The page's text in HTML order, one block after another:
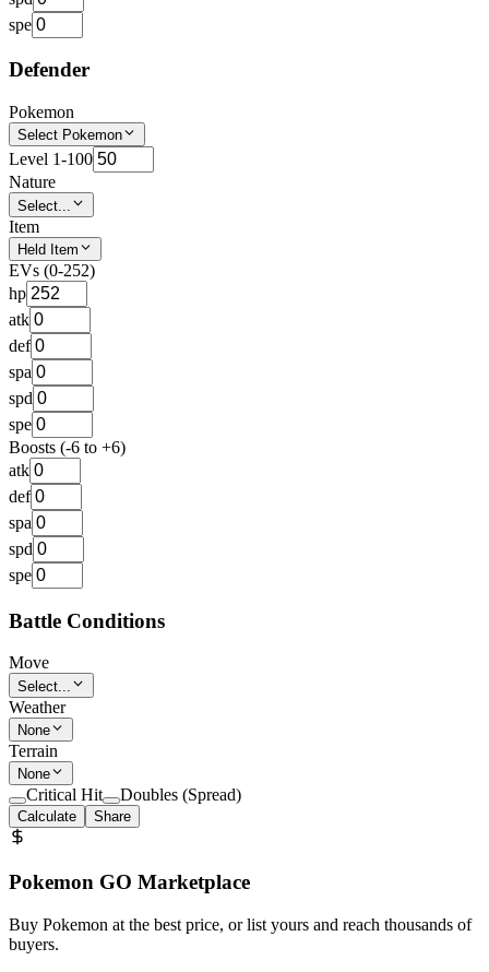
spe
Defender
Pokemon
Select Pokemon
Level 1-100
Nature
Select...
Item
Held Item
EVs (0-252)
hp
atk
def
spa
spd
spe
Boosts (-6 to +6)
atk
def
spa
spd
spe
Battle Conditions
Move
Select...
Weather
None
Terrain
None
Critical Hit Doubles (Spread)
Calculate Share
Pokemon GO Marketplace
Buy Pokemon at the best price, or list yours and reach thousands of
buyers.